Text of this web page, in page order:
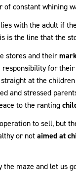
of constant whining
with the adult if
is the line that the
stores and their
responsibility for
at the
and stressed
to the ranting
to sell, but
or notaimed at
the maze and let us